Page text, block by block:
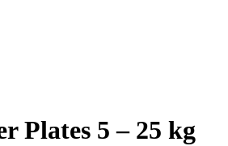
Plates 5 – 25 kg